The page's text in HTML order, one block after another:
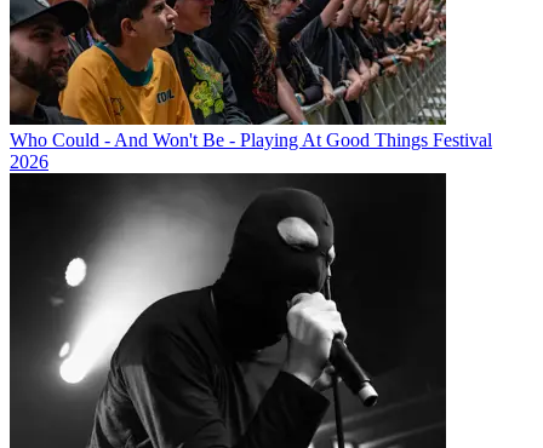
Who Could - And Won't Be - Playing At Good Things Festival
2026